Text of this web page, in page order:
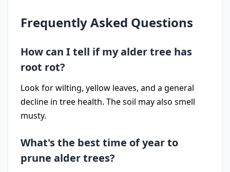
Frequently Asked Questions
How can I tell if my alder tree has
root rot?
Look for wilting, yellow leaves, and a general
decline in tree health. The soil may also smell
musty.
What's the best time of year to
prune alder trees?